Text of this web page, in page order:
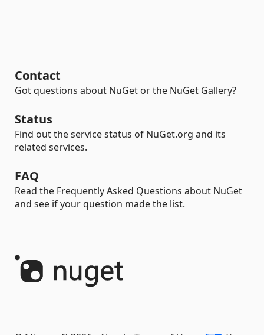
Contact
Got questions about NuGet or the NuGet Gallery?
Status
Find out the service status of NuGet.org and its
related services.
FAQ
Read the Frequently Asked Questions about NuGet
and see if your question made the list.